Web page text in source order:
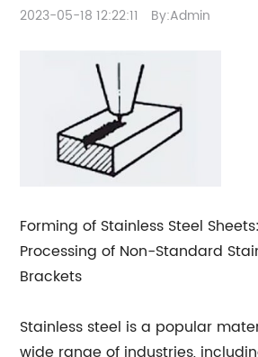
2023-05-18 12:22:11 By:Admin
Forming of Stainless Steel
Processing of Non-Standard
Brackets
Stainless steel is a popular
wide range of industries,